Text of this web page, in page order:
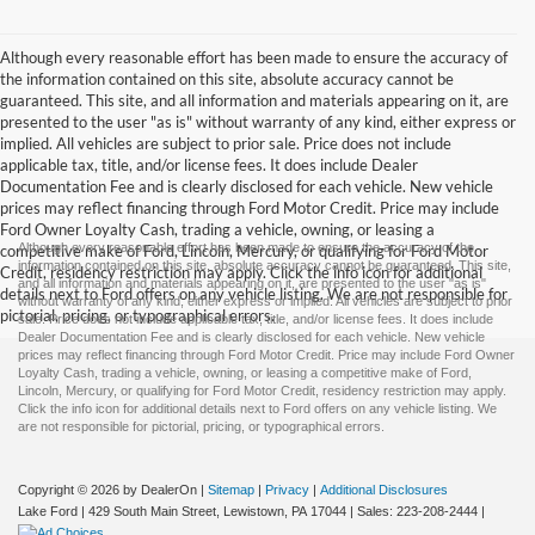
Although every reasonable effort has been made to ensure the accuracy of
the information contained on this site, absolute accuracy cannot be
guaranteed. This site, and all information and materials appearing on it, are
presented to the user "as is" without warranty of any kind, either express or
implied. All vehicles are subject to prior sale. Price does not include
applicable tax, title, and/or license fees. It does include Dealer
Documentation Fee and is clearly disclosed for each vehicle. New vehicle
prices may reflect financing through Ford Motor Credit. Price may include
Ford Owner Loyalty Cash, trading a vehicle, owning, or leasing a
competitive make of Ford, Lincoln, Mercury, or qualifying for Ford Motor
Credit, residency restriction may apply. Click the info icon for additional
details next to Ford offers on any vehicle listing. We are not responsible for
pictorial, pricing, or typographical errors.
Although every reasonable effort has been made to ensure the accuracy of the
information contained on this site, absolute accuracy cannot be guaranteed. This site,
and all information and materials appearing on it, are presented to the user "as is"
without warranty of any kind, either express or implied. All vehicles are subject to prior
sale. Price does not include applicable tax, title, and/or license fees. It does include
Dealer Documentation Fee and is clearly disclosed for each vehicle. New vehicle
prices may reflect financing through Ford Motor Credit. Price may include Ford Owner
Loyalty Cash, trading a vehicle, owning, or leasing a competitive make of Ford,
Lincoln, Mercury, or qualifying for Ford Motor Credit, residency restriction may apply.
Click the info icon for additional details next to Ford offers on any vehicle listing. We
are not responsible for pictorial, pricing, or typographical errors.
Copyright © 2026 by DealerOn | Sitemap | Privacy | Additional Disclosures
Lake Ford | 429 South Main Street, Lewistown, PA 17044 | Sales: 223-208-2444 |